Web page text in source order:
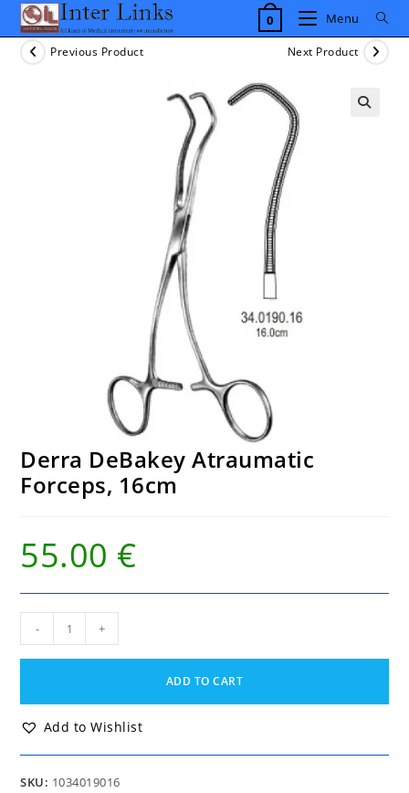
Skip
content
0 Menu
Previous Product Next Product
Derra DeBakey Atraumatic
Forceps, 16cm
55.00 €
DeBakey
Atraumatic
quantity
- +
ADD TO CART
Add to Wishlist
SKU: 1034019016